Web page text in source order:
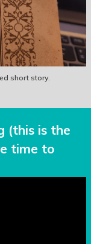
short story.
(this is the
time to